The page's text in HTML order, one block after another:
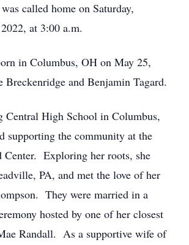
called home on Saturday,
at 3:00 a.m.
in Columbus, OH on May 25,
and Benjamin Tagard.
Central High School in Columbus,
supporting the community at the
Center. Exploring her roots, she
PA, and met the love of her
They were married in a
hosted by one of her closest
Randall. As a supportive wife of